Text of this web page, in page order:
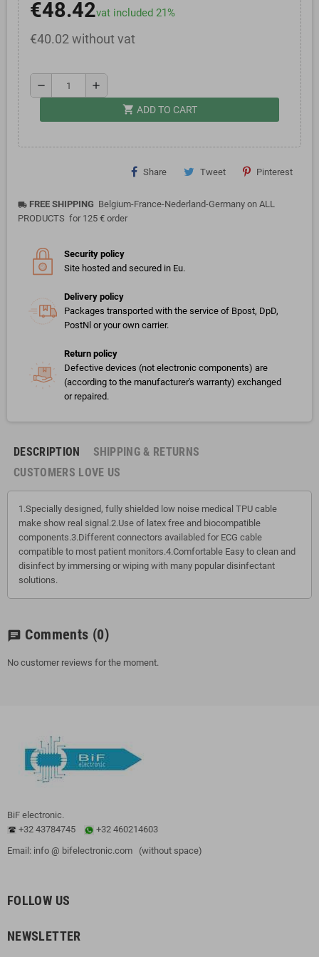
€48.42vat included 21%
€40.02 without vat
remove add
shopping_cart ADD TO CART
Share Tweet Pinterest
local_shipping FREE SHIPPING Belgium-France-Nederland-Germany on ALL
PRODUCTS for 125 € order
Security policy
Site hosted and secured in Eu.
Delivery policy
Packages transported with the service of Bpost, DpD,
PostNl or your own carrier.
Return policy
Defective devices (not electronic components) are
(according to the manufacturer's warranty) exchanged
or repaired.
DESCRIPTION
SHIPPING & RETURNS
CUSTOMERS LOVE US
1.Specially designed, fully shielded low noise medical TPU cable
make show real signal.2.Use of latex free and biocompatible
components.3.Different connectors availabled for ECG cable
compatible to most patient monitors.4.Comfortable Easy to clean and
disinfect by immersing or wiping with many popular disinfectant
solutions.
chat Comments (0)
No customer reviews for the moment.
BiF electronic.
+32 43784745
+32 460214603
Email: info @ bifelectronic.com (without space)
FOLLOW US
NEWSLETTER